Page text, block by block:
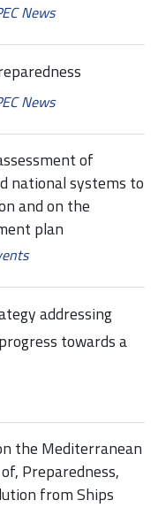
News
News
of
national systems to
and on the
plan
addressing
towards a
the Mediterranean
Preparedness,
from Ships